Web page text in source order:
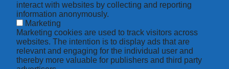
interact with websites by collecting and reporting
information anonymously.
Marketing
Marketing cookies are used to track visitors across
websites. The intention is to display ads that are
relevant and engaging for the individual user and
thereby more valuable for publishers and third party